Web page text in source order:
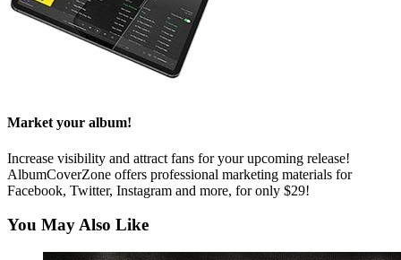
Market your album!
Increase visibility and attract fans for your upcoming release!
AlbumCoverZone offers professional marketing materials for
Facebook, Twitter, Instagram and more, for only $29!
You May Also Like